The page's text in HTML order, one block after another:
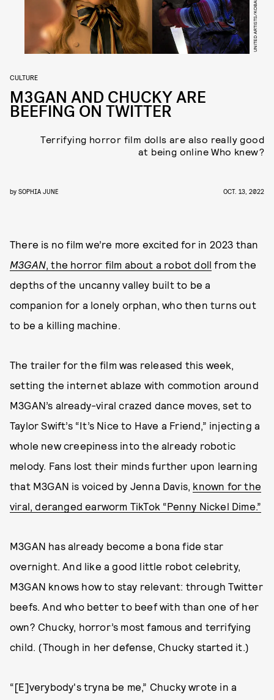
CULTURE
M3GAN AND CHUCKY ARE
BEEFING ON TWITTER
Terrifying horror film dolls are also really good
at being online Who knew?
by SOPHIA JUNE OCT. 13, 2022
There is no film we’re more excited for in 2023 than
M3GAN, the horror film about a robot doll from the
depths of the uncanny valley built to be a
companion for a lonely orphan, who then turns out
to be a killing machine.
The trailer for the film was released this week,
setting the internet ablaze with commotion around
M3GAN’s already-viral crazed dance moves, set to
Taylor Swift’s “It’s Nice to Have a Friend,” injecting a
whole new creepiness into the already robotic
melody. Fans lost their minds further upon learning
that M3GAN is voiced by Jenna Davis, known for the
viral, deranged earworm TikTok “Penny Nickel Dime.”
M3GAN has already become a bona fide star
overnight. And like a good little robot celebrity,
M3GAN knows how to stay relevant: through Twitter
beefs. And who better to beef with than one of her
own? Chucky, horror’s most famous and terrifying
child. (Though in her defense, Chucky started it.)
“[E]verybody's tryna be me,” Chucky wrote in a